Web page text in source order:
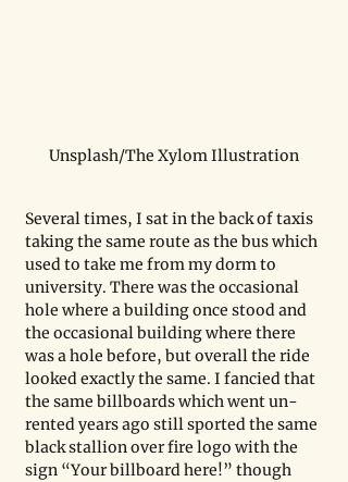
Unsplash/The Xylom Illustration
Several times, I sat in the back of taxis
taking the same route as the bus which
used to take me from my dorm to
university. There was the occasional
hole where a building once stood and
the occasional building where there
was a hole before, but overall the ride
looked exactly the same. I fancied that
the same billboards which went un-
rented years ago still sported the same
black stallion over fire logo with the
sign “Your billboard here!” though